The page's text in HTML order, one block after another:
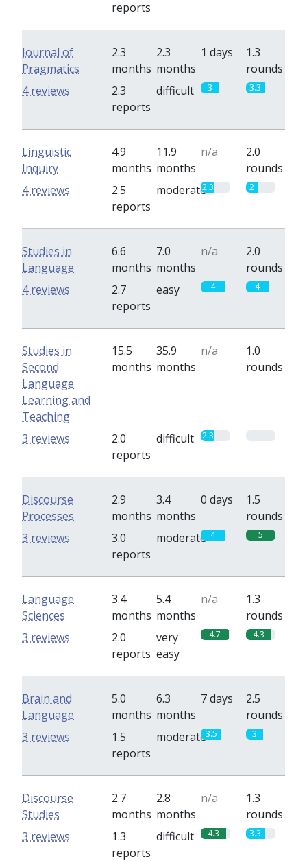
reports
Journal of
Pragmatics
2.3
months
2.3
months
1 days
1.3
rounds
2.3
reports
difficult 3 3.3
4 reviews
Linguistic
Inquiry
4.9
months
11.9
months
n/a
2.0
rounds
2.5
reports
moderate2.3 2
4 reviews
Studies in
Language
6.6
months
7.0
months
n/a
2.0
rounds
2.7
reports
easy 4 4
4 reviews
Studies in
Second
Language
Learning and
Teaching
15.5
months
35.9
months
n/a
1.0
rounds
2.0
reports
difficult 2.3
3 reviews
Discourse
Processes
2.9
months
3.4
months
0 days
1.5
rounds
3.0
reports
moderate 4 5
3 reviews
Language
Sciences
3.4
months
5.4
months
n/a
1.3
rounds
2.0
reports
very
easy
4.7 4.3
3 reviews
Brain and
Language
5.0
months
6.3
months
7 days
2.5
rounds
1.5
reports
moderate3.5 3
3 reviews
Discourse
Studies
2.7
months
2.8
months
n/a
1.3
rounds
1.3
reports
difficult 4.3 3.3
3 reviews